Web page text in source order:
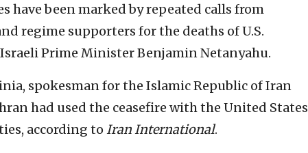
have been marked by repeated calls from
regime supporters for the deaths of U.S.
Prime Minister Benjamin Netanyahu.
spokesman for the Islamic Republic of Iran
had used the ceasefire with the United States
according to Iran International.